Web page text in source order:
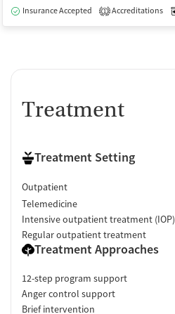
Insurance Accepted 1 Accreditations
Treatment
Treatment Setting
Outpatient
Telemedicine
Intensive outpatient treatment (IOP)
Regular outpatient treatment
Treatment Approaches
12-step program support
Anger control support
Brief intervention